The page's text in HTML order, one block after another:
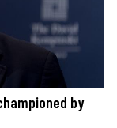
by